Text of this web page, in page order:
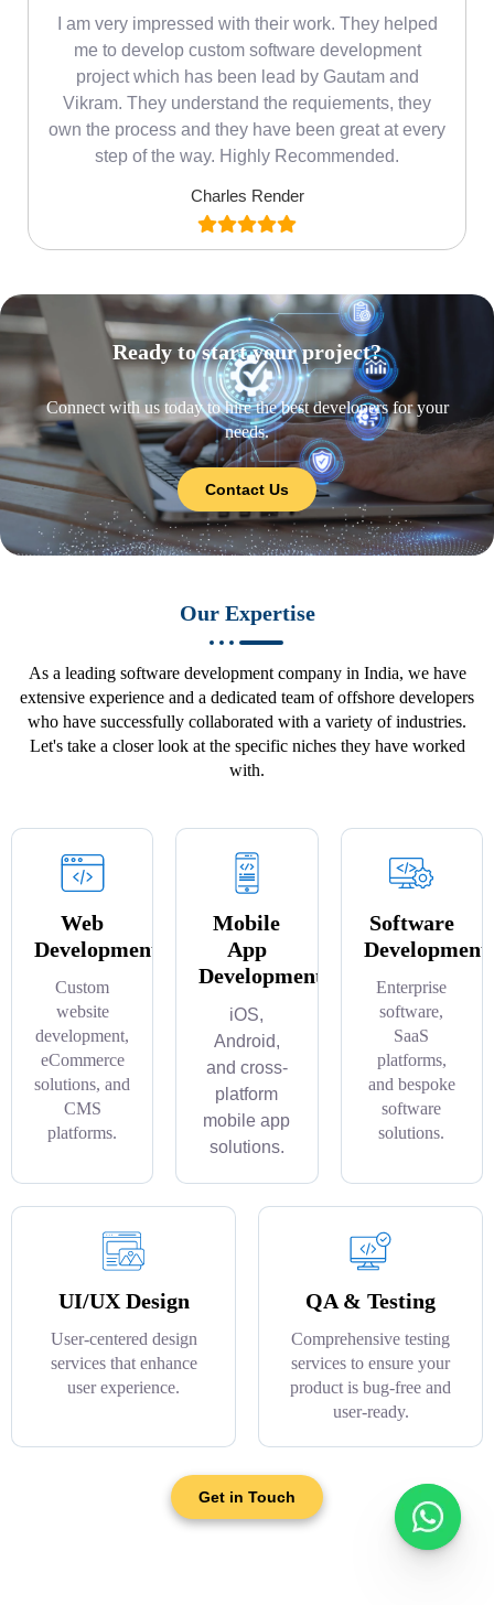
I am very impressed with their work. They helped
me to develop custom software development
project which has been lead by Gautam and
Vikram. They understand the requiements, they
own the process and they have been great at every
step of the way. Highly Recommended.
Charles Render
Ready to start your project?
Connect with us today to hire the best developers for your
needs.
Contact Us
Our Expertise
As a leading software development company in India, we have
extensive experience and a dedicated team of offshore developers
who have successfully collaborated with a variety of industries.
Let's take a closer look at the specific niches they have worked
with.
Web
Development
Custom
website
development,
eCommerce
solutions, and
CMS
platforms.
Mobile
App
Development
iOS,
Android,
and cross-
platform
mobile app
solutions.
Software
Development
Enterprise
software,
SaaS
platforms,
and bespoke
software
solutions.
UI/UX Design
User-centered design
services that enhance
user experience.
QA & Testing
Comprehensive testing
services to ensure your
product is bug-free and
user-ready.
Get in Touch